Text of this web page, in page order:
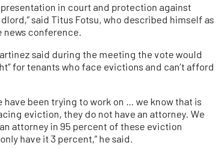
in court and protection against
said Titus Fotsu, who described himself as
conference.
said during the meeting the vote would
for tenants who face evictions and can’t afford
have been trying to work on … we know that is
eviction, they do not have an attorney. We
attorney in 95 percent of these eviction
have it 3 percent,” he said.